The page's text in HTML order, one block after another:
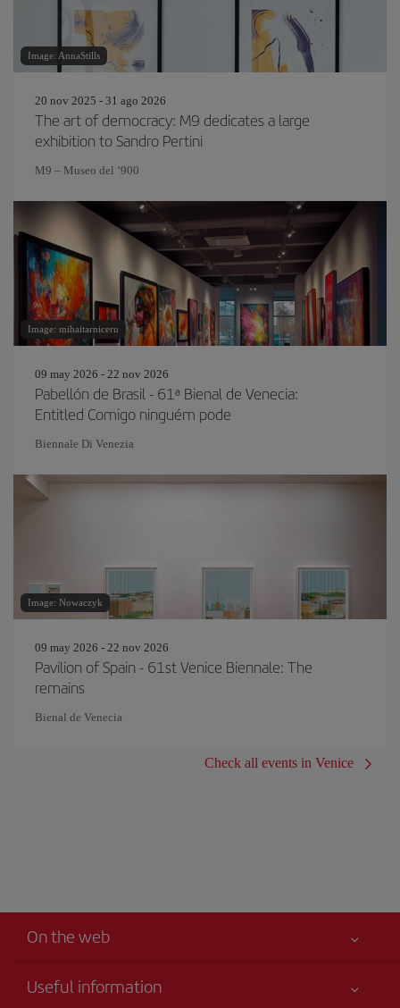
Image: AnnaStills
20 nov 2025 - 31 ago 2026
The art of democracy: M9 dedicates a large
exhibition to Sandro Pertini
M9 – Museo del ‘900
Image: mihaitarniceru
09 may 2026 - 22 nov 2026
Pabellón de Brasil - 61ª Bienal de Venecia:
Entitled Comigo ninguém pode
Biennale Di Venezia
Image: Nowaczyk
09 may 2026 - 22 nov 2026
Pavilion of Spain - 61st Venice Biennale: The
remains
Bienal de Venecia
Check all events in Venice
On the web
Useful information